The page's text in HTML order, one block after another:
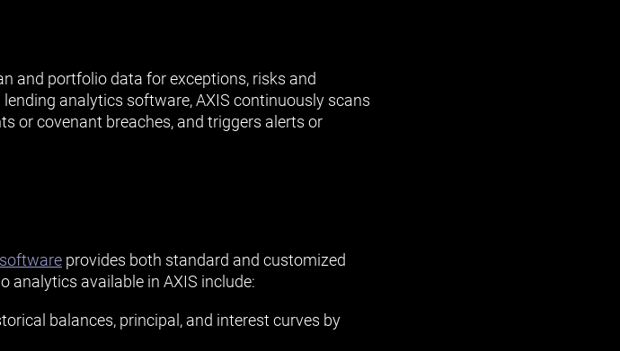
and portfolio data for exceptions, risks and
analytics software, AXIS continuously scans
or covenant breaches, and triggers alerts or
provides both standard and customized
analytics available in AXIS include:
balances, principal, and interest curves by